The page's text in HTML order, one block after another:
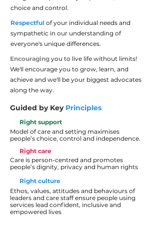
choice and control.
Respectful of your individual needs and
sympathetic in our understanding of
everyone's unique differences.
Encouraging you to live life without limits!
We'll encourage you to grow, learn, and
achieve and we'll be your biggest advocates
along the way.
Guided by Key Principles
Right support
Model of care and setting maximises
people’s choice, control and independence.
Right care
Care is person-centred and promotes
people’s dignity, privacy and human rights
Right culture
Ethos, values, attitudes and behaviours of
leaders and care staff ensure people using
services lead confident, inclusive and
empowered lives